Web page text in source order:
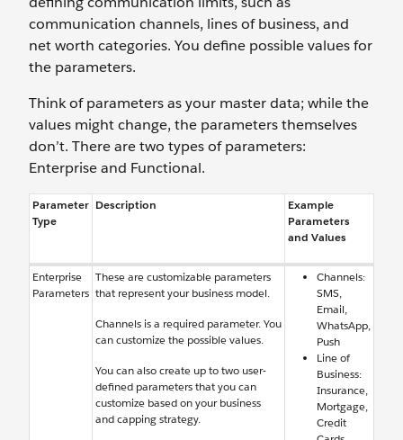
communication channels, lines of business, and
net worth categories. You define possible values for
the parameters.
Think of parameters as your master data; while the
values might change, the parameters themselves
don’t. There are two types of parameters:
Enterprise and Functional.
Parameter
Type
Description
Example
Parameters
and Values
Enterprise
Parameters
These are customizable parameters
that represent your business model.
Channels is a required parameter. You
can customize the possible values.
You can also create up to two user-
defined parameters that you can
customize based on your business
and capping strategy.
Channels:
SMS,
Email,
WhatsApp,
Push
Line of
Business:
Insurance,
Mortgage,
Credit